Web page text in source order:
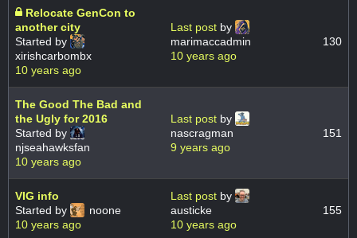
Relocate GenCon to
another city
Started by
xirishcarbombx
10 years ago
Last post by
marimaccadmin
10 years ago
130
The Good The Bad and
the Ugly for 2016
Started by
njseahawksfan
10 years ago
Last post by
nascragman
9 years ago
151
VIG info
Started by
noone
10 years ago
Last post by
austicke
10 years ago
155